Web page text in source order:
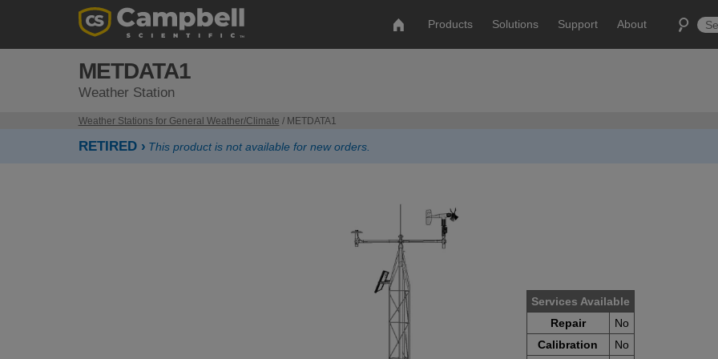
Products Solutions Support About
METDATA1
Weather Station
Weather Stations for General Weather/Climate / METDATA1
RETIRED › This product is not available for new orders.
Services Available
Repair
No
Calibration
No